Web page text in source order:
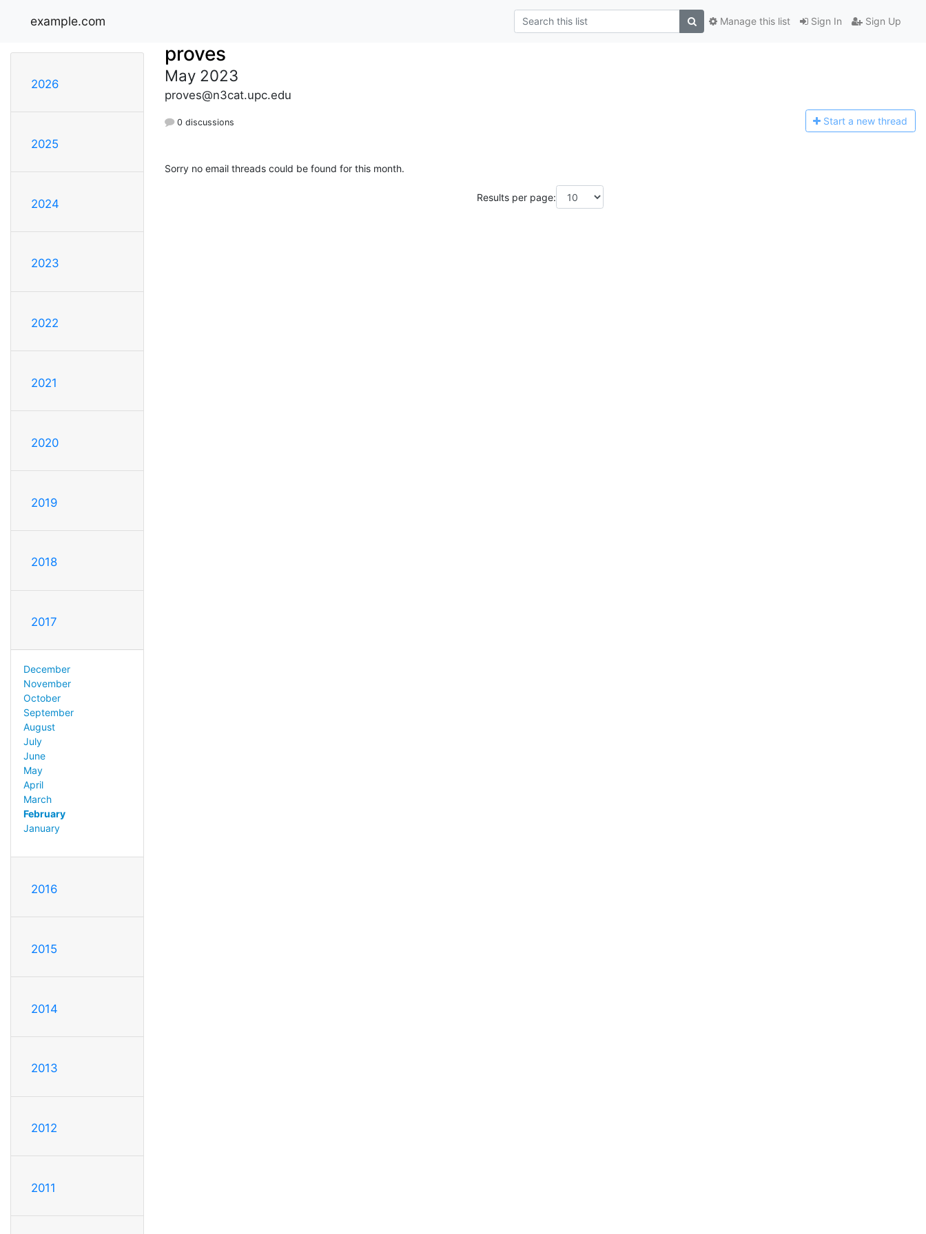
example.com Sign In Sign Up
Manage this list
2026
2025
2024
2023
2022
2021
2020
2019
2018
2017
December
November
October
September
August
July
June
May
April
March
February
January
2016
2015
2014
2013
2012
2011
proves
May 2023
proves@n3cat.upc.edu
0 discussions Start a new thread
Sorry no email threads could be found for this month.
Results per page: